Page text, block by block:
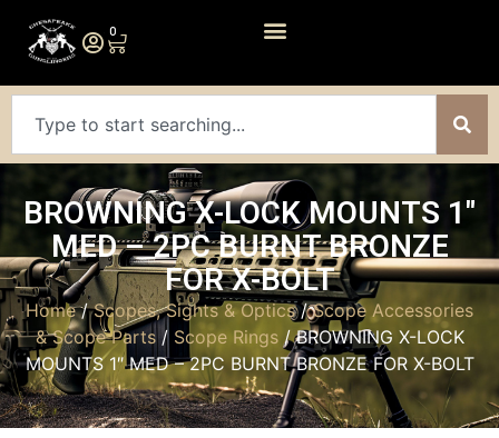
0
BROWNING X-LOCK MOUNTS 1″
MED – 2PC BURNT BRONZE
FOR X-BOLT
Home/Scopes, Sights & Optics/Scope Accessories
& Scope Parts/ Scope Rings/ BROWNING X-LOCK
MOUNTS 1″ MED – 2PC BURNT BRONZE FOR X-BOLT